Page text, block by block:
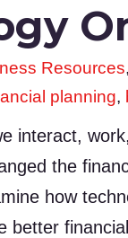
Resources,
planning,
interact,
the
how
better